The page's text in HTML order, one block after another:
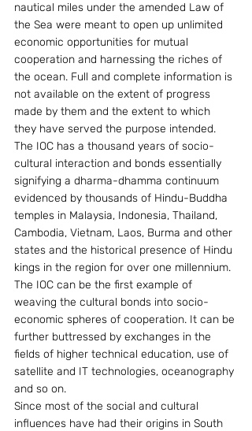
nautical miles under the amended Law of
the Sea were meant to open up unlimited
economic opportunities for mutual
cooperation and harnessing the riches of
the ocean. Full and complete information is
not available on the extent of progress
made by them and the extent to which
they have served the purpose intended.
The IOC has a thousand years of socio-
cultural interaction and bonds essentially
signifying a dharma-dhamma continuum
evidenced by thousands of Hindu-Buddha
temples in Malaysia, Indonesia, Thailand,
Cambodia, Vietnam, Laos, Burma and other
states and the historical presence of Hindu
kings in the region for over one millennium.
The IOC can be the first example of
weaving the cultural bonds into socio-
economic spheres of cooperation. It can be
further buttressed by exchanges in the
fields of higher technical education, use of
satellite and IT technologies, oceanography
and so on.
Since most of the social and cultural
influences have had their origins in South